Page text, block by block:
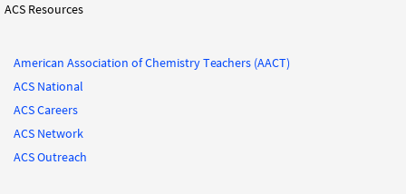
ACS Resources
American Association of Chemistry Teachers (AACT)
ACS National
ACS Careers
ACS Network
ACS Outreach